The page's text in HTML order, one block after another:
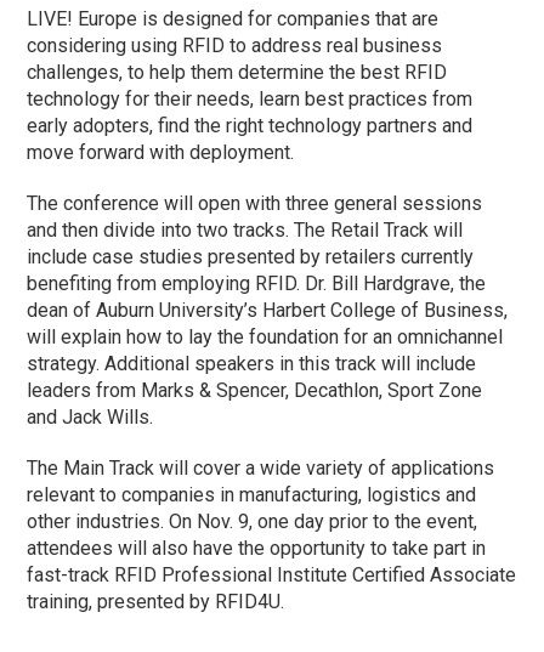
LIVE! Europe is designed for companies that are
considering using RFID to address real business
challenges, to help them determine the best RFID
technology for their needs, learn best practices from
early adopters, find the right technology partners and
move forward with deployment.
The conference will open with three general sessions
and then divide into two tracks. The Retail Track will
include case studies presented by retailers currently
benefiting from employing RFID. Dr. Bill Hardgrave, the
dean of Auburn University’s Harbert College of Business,
will explain how to lay the foundation for an omnichannel
strategy. Additional speakers in this track will include
leaders from Marks & Spencer, Decathlon, Sport Zone
and Jack Wills.
The Main Track will cover a wide variety of applications
relevant to companies in manufacturing, logistics and
other industries. On Nov. 9, one day prior to the event,
attendees will also have the opportunity to take part in
fast-track RFID Professional Institute Certified Associate
training, presented by RFID4U.